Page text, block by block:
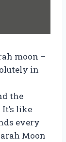
moon –
in
the
like
every
Moon